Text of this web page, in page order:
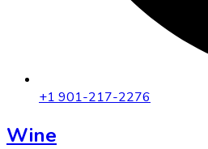
+1 901-217-2276
Wine